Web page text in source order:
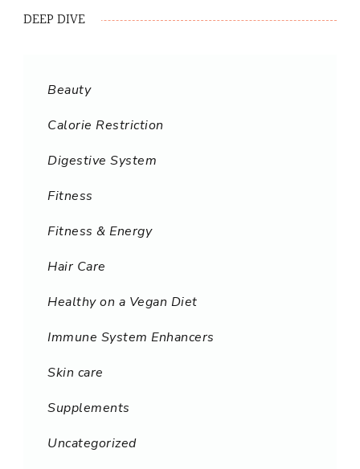
DEEP DIVE
Beauty
Calorie Restriction
Digestive System
Fitness
Fitness & Energy
Hair Care
Healthy on a Vegan Diet
Immune System Enhancers
Skin care
Supplements
Uncategorized